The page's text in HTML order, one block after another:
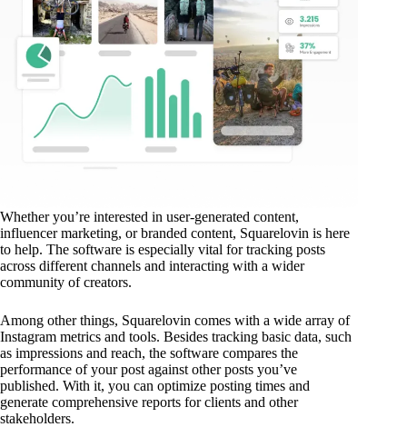
Whether you’re interested in user-generated content,
influencer marketing, or branded content, Squarelovin is here
to help. The software is especially vital for tracking posts
across different channels and interacting with a wider
community of creators.
Among other things, Squarelovin comes with a wide array of
Instagram metrics and tools. Besides tracking basic data, such
as impressions and reach, the software compares the
performance of your post against other posts you’ve
published. With it, you can optimize posting times and
generate comprehensive reports for clients and other
stakeholders.